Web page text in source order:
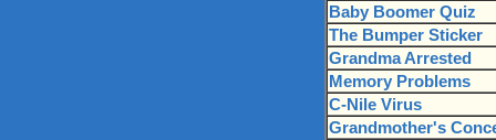
Baby Boomer Quiz
The Bumper Sticker
Grandma Arrested
Memory Problems
C-Nile Virus
Grandmother's